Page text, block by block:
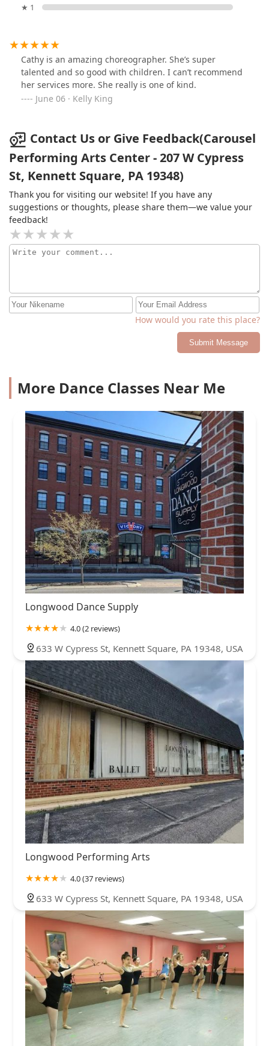
★ 1
Cathy is an amazing choreographer. She’s super
talented and so good with children. I can’t recommend
her services more. She really is one of kind.
June 06 · Kelly King
Contact Us or Give Feedback(Carousel
Performing Arts Center - 207 W Cypress
St, Kennett Square, PA 19348)
Thank you for visiting our website! If you have any
suggestions or thoughts, please share them—we value your
feedback!
How would you rate this place?
Submit Message
More Dance Classes Near Me
Longwood Dance Supply
4.0 (2 reviews)
633 W Cypress St, Kennett Square, PA 19348, USA
Longwood Performing Arts
4.0 (37 reviews)
633 W Cypress St, Kennett Square, PA 19348, USA